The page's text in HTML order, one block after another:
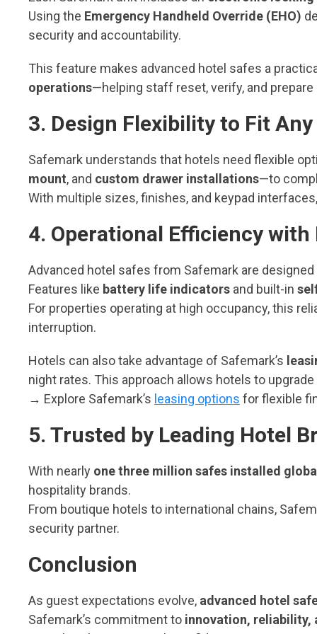
Using the Emergency Handheld Override (EHO)
security and accountability.
This feature makes advanced hotel safes a
operations—helping staff reset, verify, and
3. Design Flexibility to Fit Any
Safemark understands that hotels need flexible
mount, and custom drawer installations—to
With multiple sizes, finishes, and keypad
4. Operational Efficiency
Advanced hotel safes from Safemark are
Features like battery life indicators and built-in
For properties operating at high occupancy, this
interruption.
Hotels can also take advantage of Safemark’s
night rates. This approach allows hotels to
→ Explore Safemark’s leasing options for flexible
5. Trusted by Leading Hotel
With nearly one three million safes installed
hospitality brands.
From boutique hotels to international chains,
security partner.
Conclusion
As guest expectations evolve, advanced hotel
Safemark’s commitment to innovation, reliability,